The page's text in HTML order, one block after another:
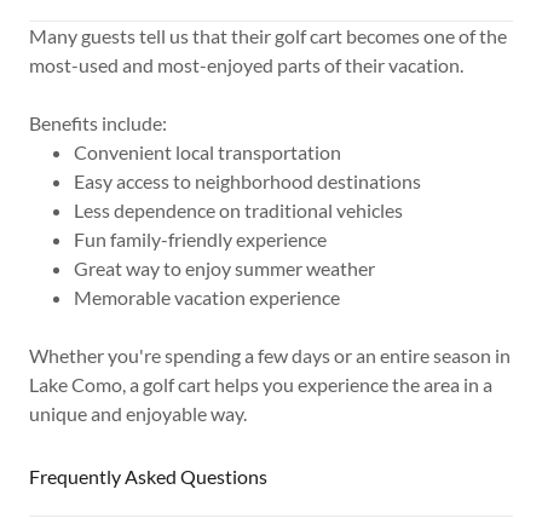
Many guests tell us that their golf cart becomes one of the
most-used and most-enjoyed parts of their vacation.
Benefits include:
Convenient local transportation
Easy access to neighborhood destinations
Less dependence on traditional vehicles
Fun family-friendly experience
Great way to enjoy summer weather
Memorable vacation experience
Whether you're spending a few days or an entire season in
Lake Como, a golf cart helps you experience the area in a
unique and enjoyable way.
Frequently Asked Questions